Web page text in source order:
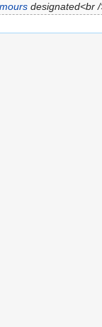
designated<br